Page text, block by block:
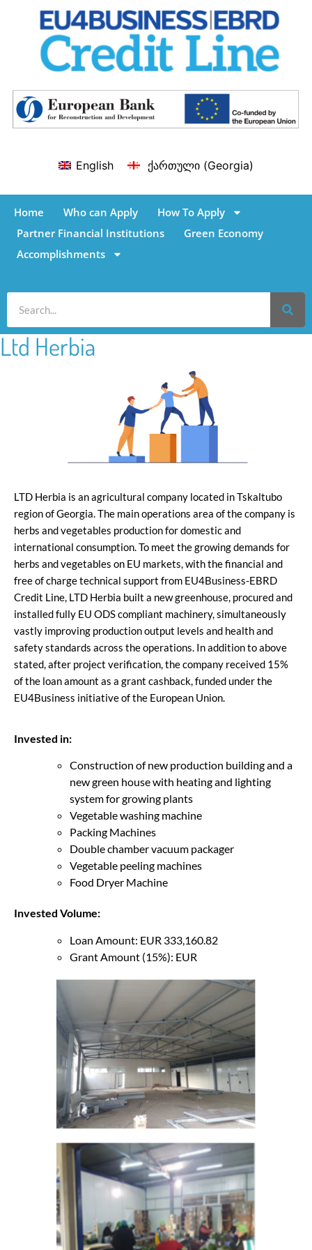
English ქართული(Georgia)
Home Who can Apply
How To Apply
Partner Financial Institutions
Green Economy
Accomplishments
Ltd Herbia
LTD Herbia is an agricultural company located in Tskaltubo
region of Georgia. The main operations area of the company is
herbs and vegetables production for domestic and
international consumption. To meet the growing demands for
herbs and vegetables on EU markets, with the financial and
free of charge technical support from EU4Business-EBRD
Credit Line, LTD Herbia built a new greenhouse, procured and
installed fully EU ODS compliant machinery, simultaneously
vastly improving production output levels and health and
safety standards across the operations. In addition to above
stated, after project verification, the company received 15%
of the loan amount as a grant cashback, funded under the
EU4Business initiative of the European Union.
Invested in:
Construction of new production building and a
new green house with heating and lighting
system for growing plants
Vegetable washing machine
Packing Machines
Double chamber vacuum packager
Vegetable peeling machines
Food Dryer Machine
Invested Volume:
Loan Amount: EUR 333,160.82
Grant Amount (15%): EUR